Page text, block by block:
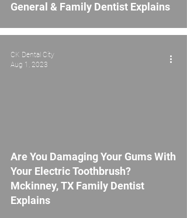
General & Family Dentist Explains
Are You Damaging Your Gums With
Your Electric Toothbrush?
Mckinney, TX Family Dentist
Explains
CK Dental City
Aug 1, 2023